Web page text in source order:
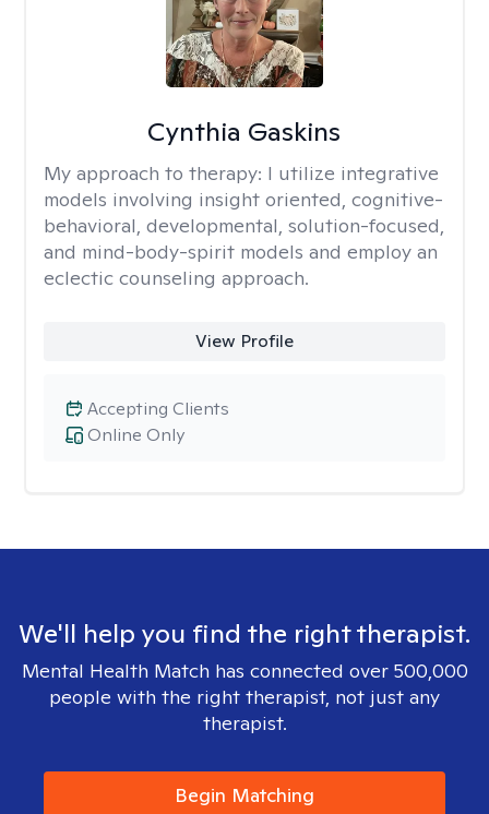
Cynthia Gaskins
My approach to therapy: I utilize integrative
models involving insight oriented, cognitive-
behavioral, developmental, solution-focused,
and mind-body-spirit models and employ an
eclectic counseling approach.
View Profile
Online Only
Accepting Clients
We'll help you find the right therapist.
Mental Health Match has connected over 500,000
people with the right therapist, not just any
therapist.
Begin Matching